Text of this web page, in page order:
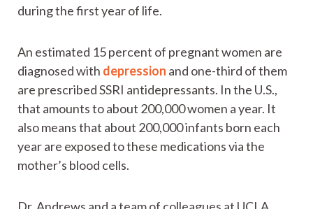
during the first year of life.
An estimated 15 percent of pregnant women are
diagnosed with depression and one-third of them
are prescribed SSRI antidepressants. In the U.S.,
that amounts to about 200,000 women a year. It
also means that about 200,000 infants born each
year are exposed to these medications via the
mother’s blood cells.
Dr. Andrews and a team of colleagues at UCLA,